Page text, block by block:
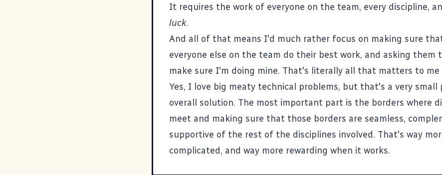
It requires the work of everyone on the team, every discipline,
luck.
And all of that means I'd much rather focus on making sure
everyone else on the team do their best work, and asking them
make sure I'm doing mine. That's literally all that matters to
Yes, I love big meaty technical problems, but that's a very
overall solution. The most important part is the borders where
meet and making sure that those borders are seamless,
supportive of the rest of the disciplines involved. That's way
complicated, and way more rewarding when it works.